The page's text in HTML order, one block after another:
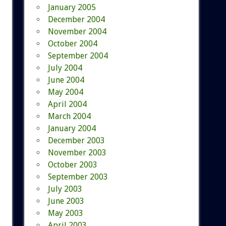
January 2005
December 2004
November 2004
October 2004
September 2004
July 2004
June 2004
May 2004
April 2004
March 2004
January 2004
December 2003
November 2003
October 2003
September 2003
July 2003
June 2003
May 2003